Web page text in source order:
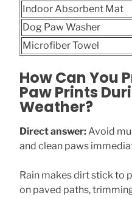
Indoor Absorbent Mat
Dog Paw Washer
Microfiber Towel
How Can You
Paw Prints
Weather?
Direct answer:Avoid
and clean paws
Rain makes dirt stick to
on paved paths,